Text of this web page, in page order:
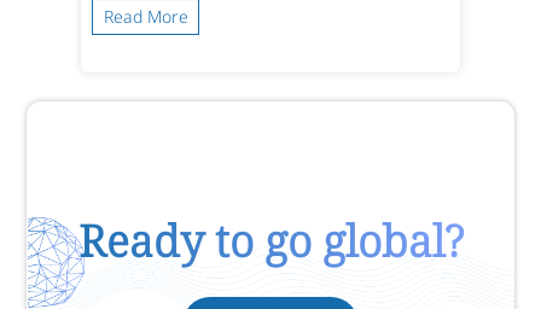
Read More
Ready to go global?